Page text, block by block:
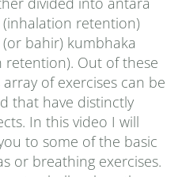
retention)
bahir) kumbhaka
retention). Out of these
of exercises can be
that have distinctly
In this video I will
to some of the basic
or breathing exercises.